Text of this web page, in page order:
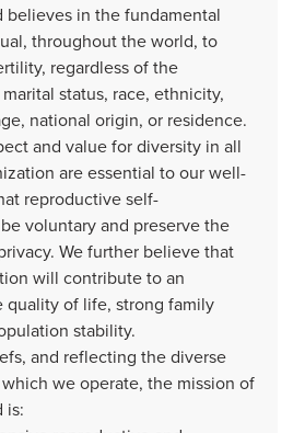
believes in the fundamental
throughout the world, to
regardless of the
status, race, ethnicity,
national origin, or residence.
and value for diversity in all
are essential to our well-
reproductive self-
voluntary and preserve the
We further believe that
will contribute to an
quality of life, strong family
stability.
and reflecting the diverse
we operate, the mission of
is: